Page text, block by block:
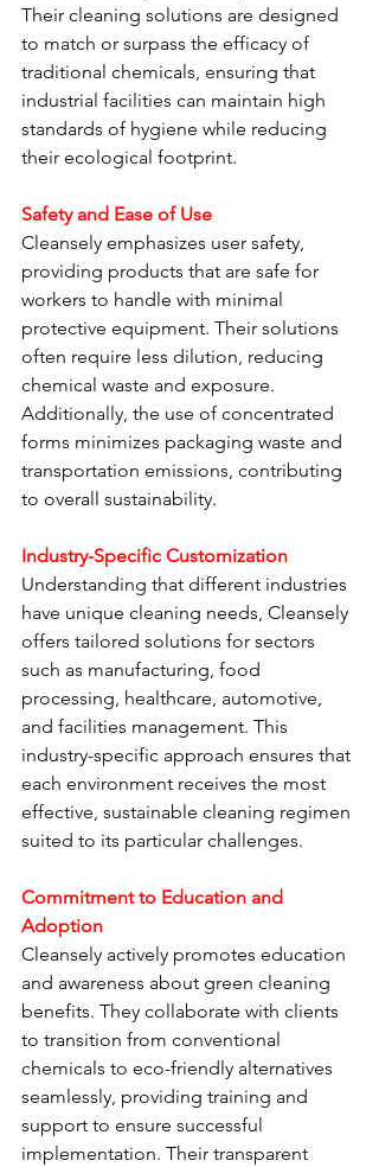
Their cleaning solutions are designed
to match or surpass the efficacy of
traditional chemicals, ensuring that
industrial facilities can maintain high
standards of hygiene while reducing
their ecological footprint.
Safety and Ease of Use
Cleansely emphasizes user safety,
providing products that are safe for
workers to handle with minimal
protective equipment. Their solutions
often require less dilution, reducing
chemical waste and exposure.
Additionally, the use of concentrated
forms minimizes packaging waste and
transportation emissions, contributing
to overall sustainability.
Industry-Specific Customization
Understanding that different industries
have unique cleaning needs, Cleansely
offers tailored solutions for sectors
such as manufacturing, food
processing, healthcare, automotive,
and facilities management. This
industry-specific approach ensures that
each environment receives the most
effective, sustainable cleaning regimen
suited to its particular challenges.
Commitment to Education and
Adoption
Cleansely actively promotes education
and awareness about green cleaning
benefits. They collaborate with clients
to transition from conventional
chemicals to eco-friendly alternatives
seamlessly, providing training and
support to ensure successful
implementation. Their transparent